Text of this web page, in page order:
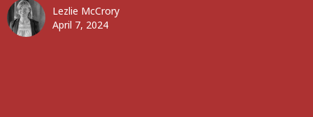
Lezlie McCrory
April 7, 2024